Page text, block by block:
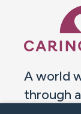
A world
through